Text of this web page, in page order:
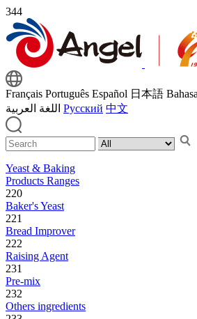
344
Français Português Español 日本語
اللغة العربية Русский 中文
Yeast & Baking
Products Ranges
220
Baker's Yeast
221
Bread Improver
222
Raising Agent
231
Pre-mix
232
Others ingredients